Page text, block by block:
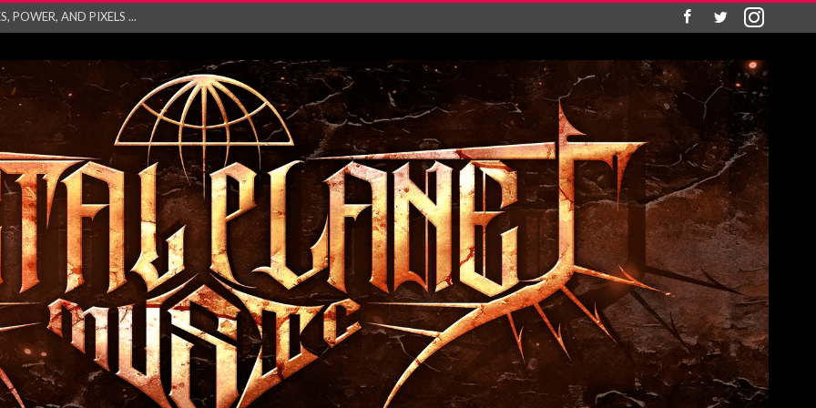
2027 WORLD
– Monste...
Unleash Explos...
“Absence&#...
SINGLE ‘IN ...